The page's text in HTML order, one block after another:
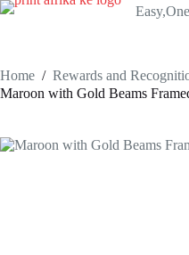
Skip
Home / Rewards and
Maroon with Gold Beams